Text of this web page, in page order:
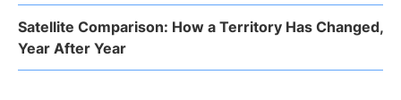
Satellite Comparison: How a Territory Has Changed,
Year After Year